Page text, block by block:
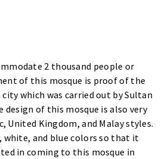
2 thousand people or
of this mosque is proof of the
which was carried out by Sultan
design of this mosque is also very
United Kingdom, and Malay styles.
white, and blue colors so that it
in coming to this mosque in